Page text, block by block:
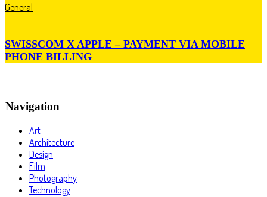
General
SWISSCOM X APPLE – PAYMENT VIA MOBILE
PHONE BILLING
Navigation
Art
Architecture
Design
Film
Photography
Technology